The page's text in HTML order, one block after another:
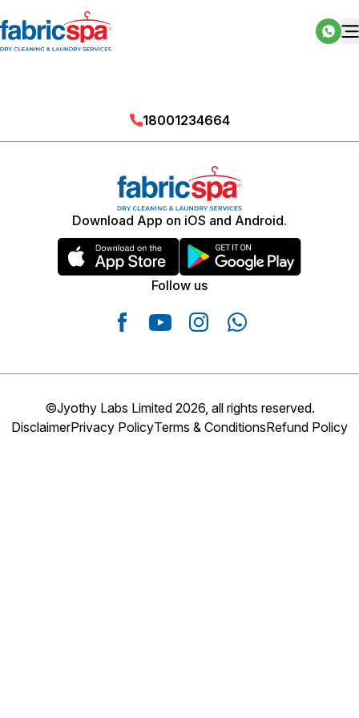
18001234664
Download App on iOS and Android.
Follow us
©Jyothy Labs Limited 2026, all rights reserved.
DisclaimerPrivacy PolicyTerms & ConditionsRefund Policy